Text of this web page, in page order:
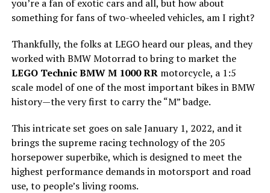
you’re a fan of exotic cars and all, but how about
something for fans of two-wheeled vehicles, am I right?
Thankfully, the folks at LEGO heard our pleas, and they
worked with BMW Motorrad to bring to market the
LEGO Technic BMW M 1000 RRmotorcycle, a 1:5
scale model of one of the most important bikes in BMW
history—the very first to carry the “M” badge.
This intricate set goes on sale January 1, 2022, and it
brings the supreme racing technology of the 205
horsepower superbike, which is designed to meet the
highest performance demands in motorsport and road
use, to people’s living rooms.